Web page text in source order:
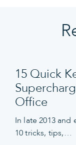
15 Quick
Office
In late 2013 and
10 tricks, tips,…